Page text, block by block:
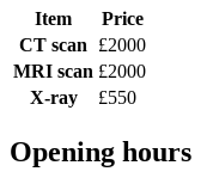
Item
Price
CT scan
£2000
MRI scan £2000
X-ray
£550
Opening hours